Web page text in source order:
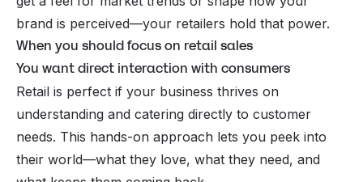
brand is perceived—your retailers hold that power.
When you should focus on retail sales
You want direct interaction with consumers
Retail is perfect if your business thrives on
understanding and catering directly to customer
needs. This hands-on approach lets you peek into
their world—what they love, what they need, and